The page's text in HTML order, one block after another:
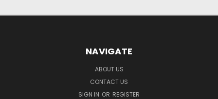
NAVIGATE
ABOUT US
CONTACT US
SIGN IN OR REGISTER